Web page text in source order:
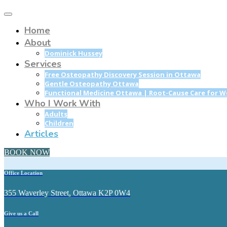
Home
About
Dominick Hussey
Services
Free Osteopathy Discovery Session in Ottawa
Gentle Osteopathy Ottawa
Functional Medicine Ottawa | Root-Cause Care for
Who I Work With
Adults
Children
Articles
BOOK NOW
Office Location
355 Waverley Street, Ottawa K2P 0W4
Give us a Call